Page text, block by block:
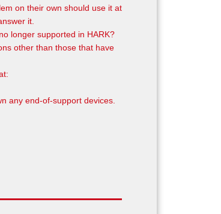
on their own should use it at
it.
longer supported in HARK?
other than those that have
any end-of-support devices.